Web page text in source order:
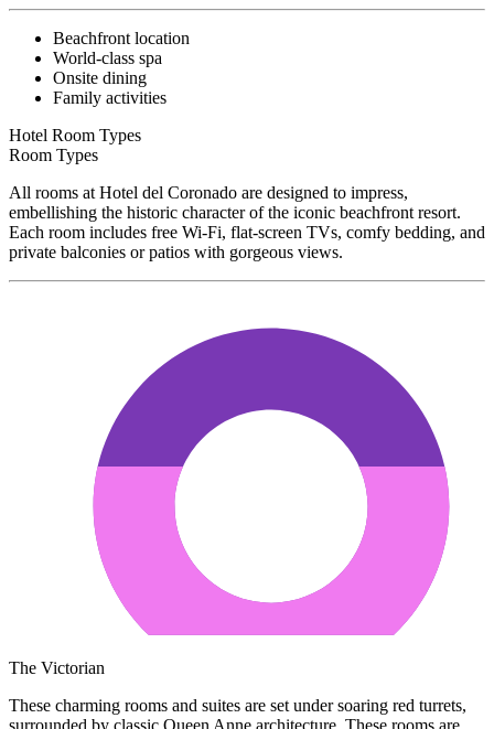
Beachfront location
World-class spa
Onsite dining
Family activities
Hotel Room Types
Room Types
All rooms at Hotel del Coronado are designed to impress,
embellishing the historic character of the iconic beachfront resort.
Each room includes free Wi-Fi, flat-screen TVs, comfy bedding, and
private balconies or patios with gorgeous views.
The Victorian
These charming rooms and suites are set under soaring red turrets,
surrounded by classic Queen Anne architecture. These rooms are